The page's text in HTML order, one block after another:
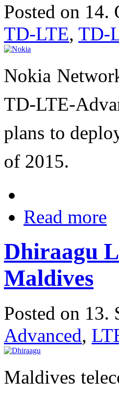
Posted on
TD-LTE, TD-
Nokia
TD-LTE-
plans to
of 2015.
Read more
Dhiraagu
Maldives
Posted on
Advanced,
Maldives